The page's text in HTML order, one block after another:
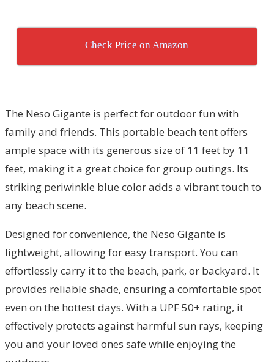
Check Price on Amazon
The Neso Gigante is perfect for outdoor fun with
family and friends. This portable beach tent offers
ample space with its generous size of 11 feet by 11
feet, making it a great choice for group outings. Its
striking periwinkle blue color adds a vibrant touch to
any beach scene.
Designed for convenience, the Neso Gigante is
lightweight, allowing for easy transport. You can
effortlessly carry it to the beach, park, or backyard. It
provides reliable shade, ensuring a comfortable spot
even on the hottest days. With a UPF 50+ rating, it
effectively protects against harmful sun rays, keeping
you and your loved ones safe while enjoying the